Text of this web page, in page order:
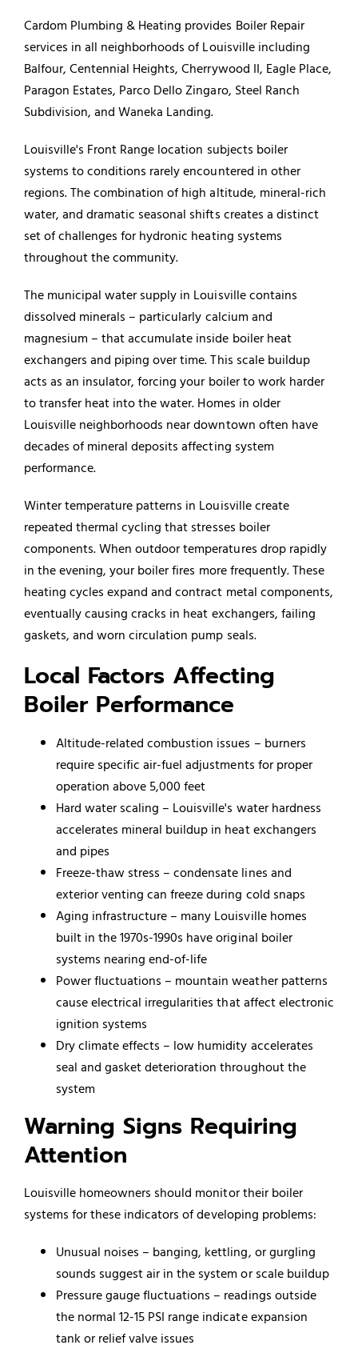
Cardom Plumbing & Heating provides Boiler Repair
services in all neighborhoods of Louisville including
Balfour, Centennial Heights, Cherrywood II, Eagle Place,
Paragon Estates, Parco Dello Zingaro, Steel Ranch
Subdivision, and Waneka Landing.
Louisville's Front Range location subjects boiler
systems to conditions rarely encountered in other
regions. The combination of high altitude, mineral-rich
water, and dramatic seasonal shifts creates a distinct
set of challenges for hydronic heating systems
throughout the community.
The municipal water supply in Louisville contains
dissolved minerals – particularly calcium and
magnesium – that accumulate inside boiler heat
exchangers and piping over time. This scale buildup
acts as an insulator, forcing your boiler to work harder
to transfer heat into the water. Homes in older
Louisville neighborhoods near downtown often have
decades of mineral deposits affecting system
performance.
Winter temperature patterns in Louisville create
repeated thermal cycling that stresses boiler
components. When outdoor temperatures drop rapidly
in the evening, your boiler fires more frequently. These
heating cycles expand and contract metal components,
eventually causing cracks in heat exchangers, failing
gaskets, and worn circulation pump seals.
Local Factors Affecting
Boiler Performance
Altitude-related combustion issues – burners
require specific air-fuel adjustments for proper
operation above 5,000 feet
Hard water scaling – Louisville's water hardness
accelerates mineral buildup in heat exchangers
and pipes
Freeze-thaw stress – condensate lines and
exterior venting can freeze during cold snaps
Aging infrastructure – many Louisville homes
built in the 1970s-1990s have original boiler
systems nearing end-of-life
Power fluctuations – mountain weather patterns
cause electrical irregularities that affect electronic
ignition systems
Dry climate effects – low humidity accelerates
seal and gasket deterioration throughout the
system
Warning Signs Requiring
Attention
Louisville homeowners should monitor their boiler
systems for these indicators of developing problems:
Unusual noises – banging, kettling, or gurgling
sounds suggest air in the system or scale buildup
Pressure gauge fluctuations – readings outside
the normal 12-15 PSI range indicate expansion
tank or relief valve issues